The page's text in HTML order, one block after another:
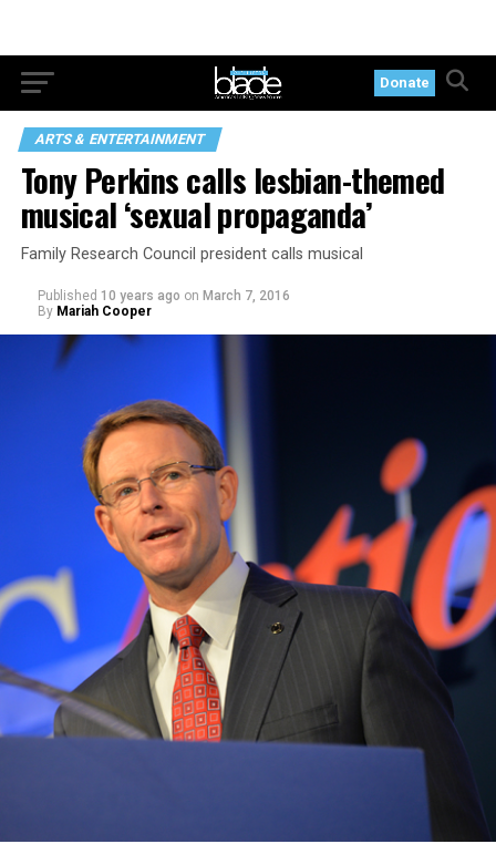
Donate
ARTS & ENTERTAINMENT
Tony Perkins calls lesbian-themed
musical ‘sexual propaganda’
Family Research Council president calls musical
Published 10 years ago on March 7, 2016
By Mariah Cooper